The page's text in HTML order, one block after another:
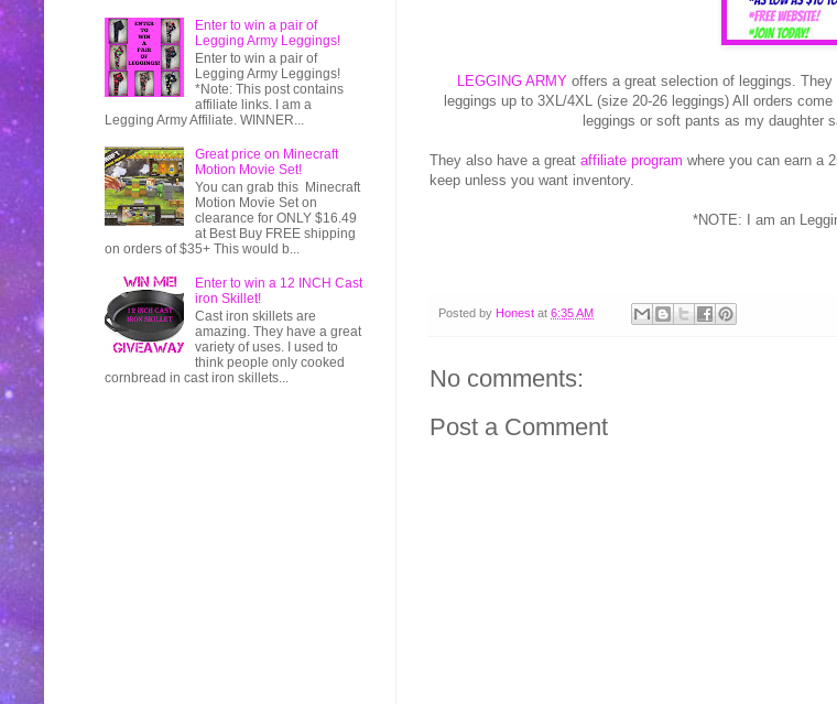
LEGGING ARMY offers a great selection of leggings.
leggings up to 3XL/4XL (size 20-26 leggings) All orders
leggings or soft pants as my daughter
They also have a great affiliate program where you can earn a
keep unless you want inventory.
*NOTE: I am an
Posted by Honest at 6:35 AM
No comments:
Post a Comment
Enter to win a pair of
Legging Army Leggings!
Enter to win a pair of
Legging Army Leggings!
*Note: This post contains
affiliate links. I am a
Legging Army Affiliate. WINNER...
Great price on Minecraft
Motion Movie Set!
You can grab this Minecraft
Motion Movie Set on
clearance for ONLY $16.49
at Best Buy FREE shipping
on orders of $35+ This would b...
Enter to win a 12 INCH Cast
iron Skillet!
Cast iron skillets are
amazing. They have a great
variety of uses. I used to
think people only cooked
cornbread in cast iron skillets...